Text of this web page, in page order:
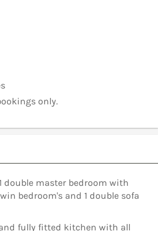
only.
double master bedroom with
bedroom's and 1 double sofa
fully fitted kitchen with all